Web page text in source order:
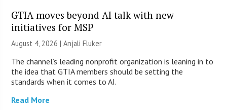
GTIA moves beyond AI talk with new
initiatives for MSP
August 4, 2026 |Anjali Fluker
The channel’s leading nonprofit organization is leaning in to
the idea that GTIA members should be setting the
standards when it comes to AI.
Read More